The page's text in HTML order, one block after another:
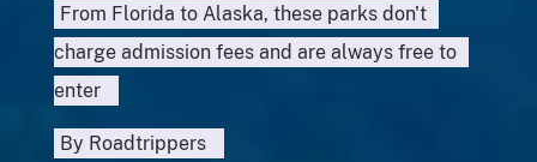
From Florida to Alaska, these parks don't
charge admission fees and are always free to
enter
By Roadtrippers